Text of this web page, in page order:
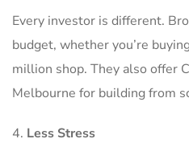
Every investor is different.
budget, whether you’re
million shop. They also offer
Melbourne for building from
Less Stress